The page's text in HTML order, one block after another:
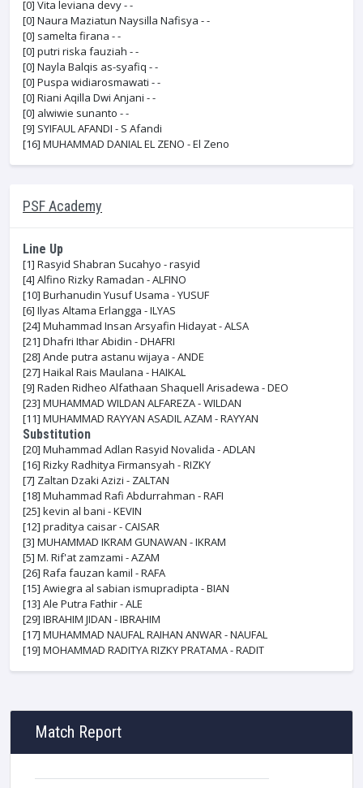
[0] Vita leviana devy - -
[0] Naura Maziatun Naysilla Nafisya - -
[0] samelta firana - -
[0] putri riska fauziah - -
[0] Nayla Balqis as-syafiq - -
[0] Puspa widiarosmawati - -
[0] Riani Aqilla Dwi Anjani - -
[0] alwiwie sunanto - -
[9] SYIFAUL AFANDI - S Afandi
[16] MUHAMMAD DANIAL EL ZENO - El Zeno
PSF Academy
Line Up
[1] Rasyid Shabran Sucahyo - rasyid
[4] Alfino Rizky Ramadan - ALFINO
[10] Burhanudin Yusuf Usama - YUSUF
[6] Ilyas Altama Erlangga - ILYAS
[24] Muhammad Insan Arsyafin Hidayat - ALSA
[21] Dhafri Ithar Abidin - DHAFRI
[28] Ande putra astanu wijaya - ANDE
[27] Haikal Rais Maulana - HAIKAL
[9] Raden Ridheo Alfathaan Shaquell Arisadewa - DEO
[23] MUHAMMAD WILDAN ALFAREZA - WILDAN
[11] MUHAMMAD RAYYAN ASADIL AZAM - RAYYAN
Substitution
[20] Muhammad Adlan Rasyid Novalida - ADLAN
[16] Rizky Radhitya Firmansyah - RIZKY
[7] Zaltan Dzaki Azizi - ZALTAN
[18] Muhammad Rafi Abdurrahman - RAFI
[25] kevin al bani - KEVIN
[12] praditya caisar - CAISAR
[3] MUHAMMAD IKRAM GUNAWAN - IKRAM
[5] M. Rif'at zamzami - AZAM
[26] Rafa fauzan kamil - RAFA
[15] Awiegra al sabian ismupradipta - BIAN
[13] Ale Putra Fathir - ALE
[29] IBRAHIM JIDAN - IBRAHIM
[17] MUHAMMAD NAUFAL RAIHAN ANWAR - NAUFAL
[19] MOHAMMAD RADITYA RIZKY PRATAMA - RADIT
Match Report